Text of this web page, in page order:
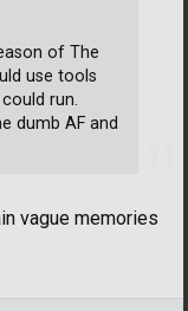
vague memories
of The
use tools
run.
dumb AF and